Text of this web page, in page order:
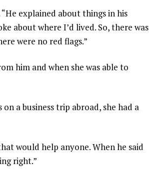
explained about things in his
about where I’d lived. So, there was
were no red flags.”
him and when she was able to
a business trip abroad, she had a
would help anyone. When he said
right.”